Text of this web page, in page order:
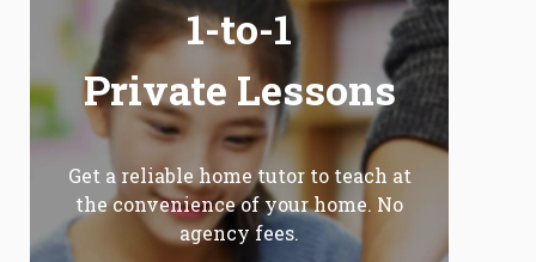
1-to-1
Private Lessons
Get a reliable home tutor to teach at
the convenience of your home. No
agency fees.